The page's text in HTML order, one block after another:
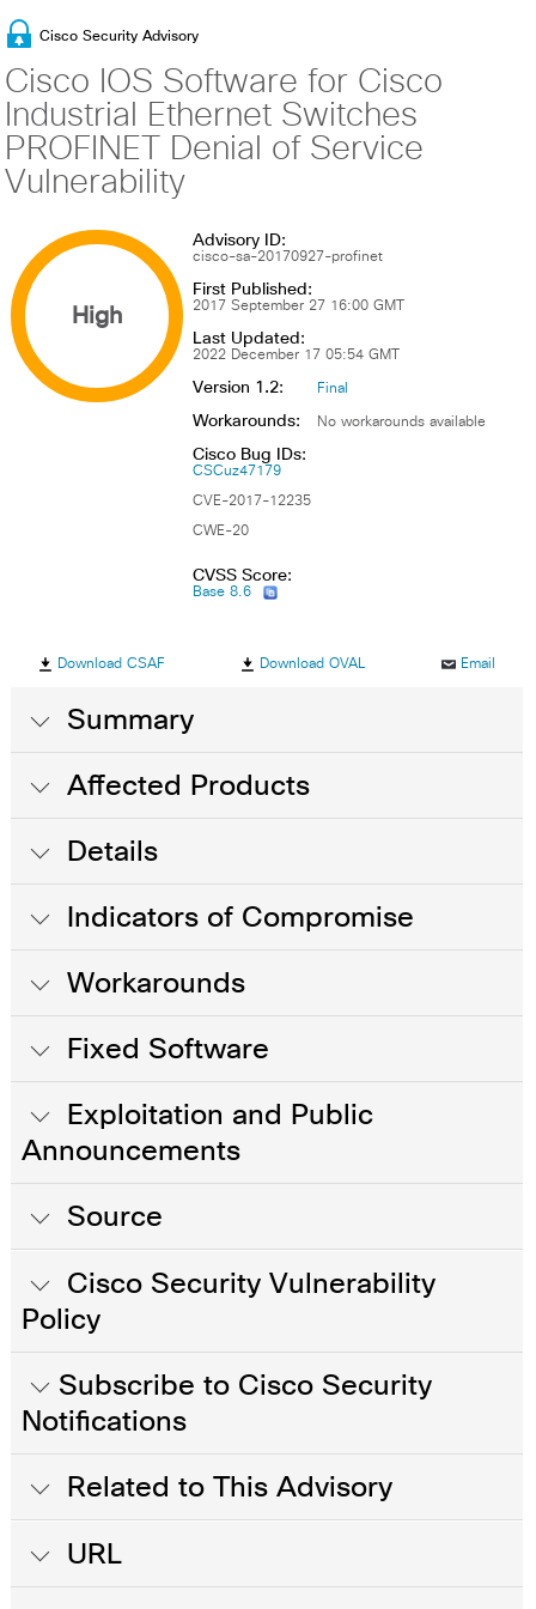
Cisco Security Advisory
Cisco IOS Software for Cisco
Industrial Ethernet Switches
PROFINET Denial of Service
Vulnerability
High
Advisory ID:
cisco-sa-20170927-profinet
First Published:
2017 September 27 16:00 GMT
Last Updated:
2022 December 17 05:54 GMT
Version 1.2: Final
Workarounds: No workarounds available
Cisco Bug IDs:
CSCuz47179
CVE-2017-12235
CWE-20
CVSS Score:
Base 8.6
Download CSAF Download OVAL Email
Summary
Affected Products
Details
Indicators of Compromise
Workarounds
Fixed Software
Exploitation and Public
Announcements
Source
Cisco Security Vulnerability
Policy
Subscribe to Cisco Security
Notifications
Related to This Advisory
URL